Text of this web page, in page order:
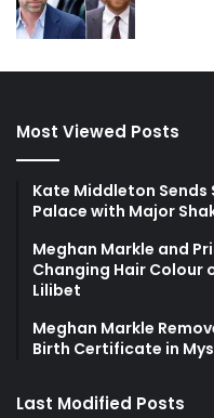
Most Viewed Posts
Kate Middleton Sends
Palace with Major
Meghan Markle and
Changing Hair Colour
Lilibet
Meghan Markle
Birth Certificate in
Last Modified Posts